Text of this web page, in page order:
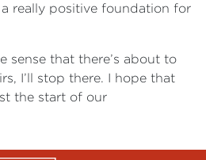
really positive foundation for
sense that there’s about to
I’ll stop there. I hope that
the start of our